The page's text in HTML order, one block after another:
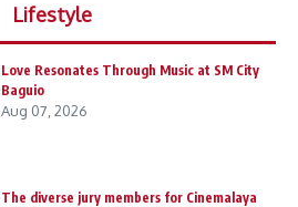
Lifestyle
Love Resonates Through Music at SM City
Baguio
Aug 07, 2026
The diverse jury members for Cinemalaya